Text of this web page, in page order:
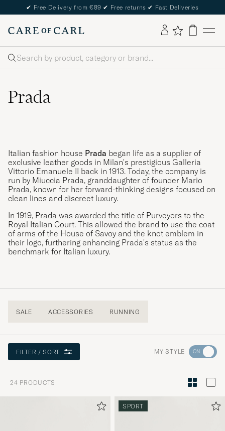
✔ Free Delivery from €89 ✔ Free returns ✔ Fast Deliveries
Search
Prada
Italian fashion house Prada began life as a supplier of
exclusive leather goods in Milan's prestigious Galleria
Vittorio Emanuele II back in 1913. Today, the company is
run by Miuccia Prada, granddaughter of founder Mario
Prada, known for her forward-thinking designs focused on
clean lines and discreet luxury.
In 1919, Prada was awarded the title of Purveyors to the
Royal Italian Court. This allowed the brand to use the coat
of arms of the House of Savoy and the knot emblem in
their logo, furthering enhancing Prada's status as the
benchmark for Italian luxury.
SALE ACCESSORIES RUNNING
FILTER / SORT MY STYLE Go
Style
24 PRODUCTS
SPORT